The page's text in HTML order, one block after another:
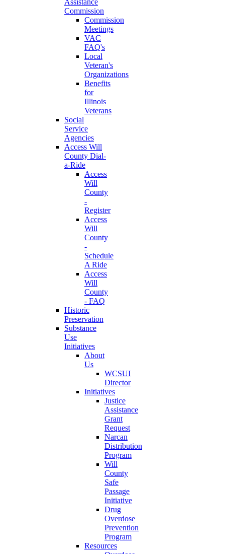
Assistance
Commission
Commission
Meetings
VAC
FAQ's
Local
Veteran's
Organizations
Benefits
for
Illinois
Veterans
Social
Service
Agencies
Access Will
County Dial-
a-Ride
Access
Will
County
-
Register
Access
Will
County
-
Schedule
A Ride
Access
Will
County
- FAQ
Historic
Preservation
Substance
Use
Initiatives
About
Us
WCSUI
Director
Initiatives
Justice
Assistance
Grant
Request
Narcan
Distribution
Program
Will
County
Safe
Passage
Initiative
Drug
Overdose
Prevention
Program
Resources